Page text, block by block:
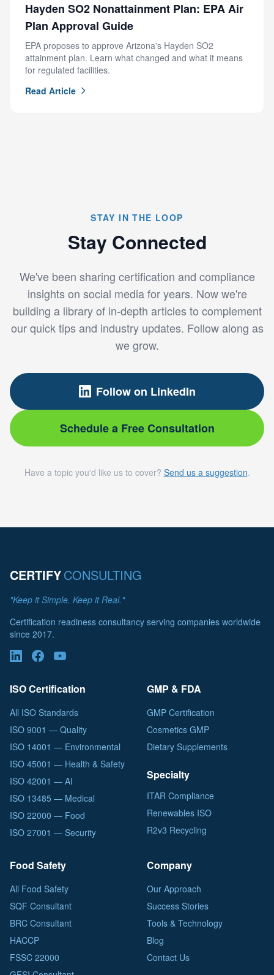
Hayden SO2 Nonattainment Plan: EPA Air
Plan Approval Guide
EPA proposes to approve Arizona's Hayden SO2
attainment plan. Learn what changed and what it means
for regulated facilities.
Read Article
STAY IN THE LOOP
Stay Connected
We've been sharing certification and compliance
insights on social media for years. Now we're
building a library of in-depth articles to complement
our quick tips and industry updates. Follow along as
we grow.
Follow on LinkedIn
Schedule a Free Consultation
Have a topic you'd like us to cover? Send us a suggestion.
CERTIFYCONSULTING
"Keep it Simple. Keep it Real."
Certification readiness consultancy serving companies worldwide
since 2017.
ISO Certification
All ISO Standards
ISO 9001 — Quality
ISO 14001 — Environmental
ISO 45001 — Health & Safety
ISO 42001 — AI
ISO 13485 — Medical
ISO 22000 — Food
ISO 27001 — Security
GMP & FDA
GMP Certification
Cosmetics GMP
Dietary Supplements
Specialty
ITAR Compliance
Renewables ISO
R2v3 Recycling
Food Safety
All Food Safety
SQF Consultant
BRC Consultant
HACCP
FSSC 22000
Company
Our Approach
Success Stories
Tools & Technology
Blog
Contact Us